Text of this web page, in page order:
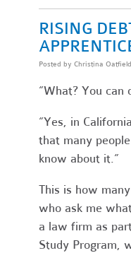
RISING
Posted by Christina Oatfield
“What? You
“Yes, in
that many
know about it.”
This is how
who ask me
a law firm as
Study Program,